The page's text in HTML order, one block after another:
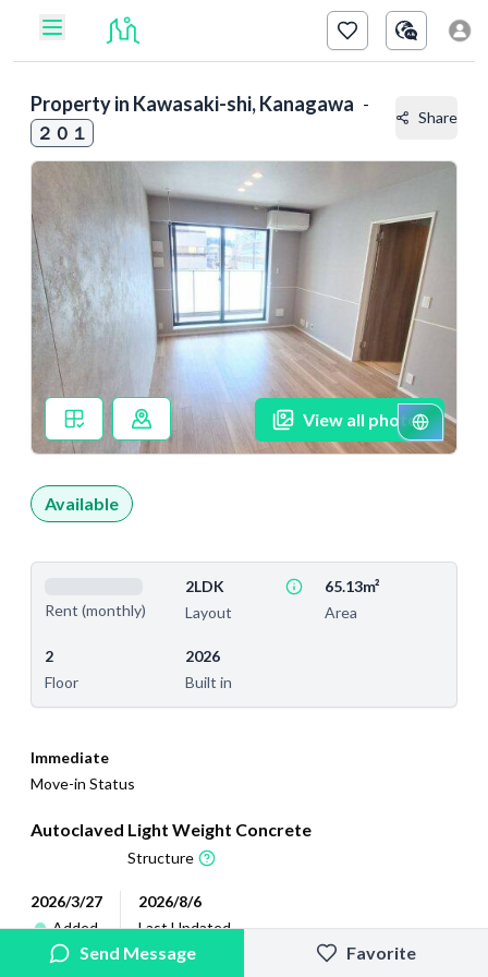
Property in Kawasaki-shi, Kanagawa -
２０１
Share
View all photos
Available
Rent (monthly)
2LDK
Layout
65.13m²
Area
2
Floor
2026
Built in
Immediate
Move-in Status
Autoclaved Light Weight Concrete
Structure
2026/3/27
Added
2026/8/6
Last Updated
Send Message Favorite